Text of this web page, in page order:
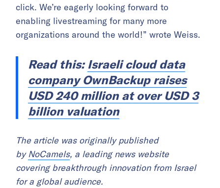
click. We’re eagerly looking forward to
enabling livestreaming for many more
organizations around the world!” wrote Weiss.
Read this: Israeli cloud data
company OwnBackup raises
USD 240 million at over USD 3
billion valuation
The article was originally published
by NoCamels, a leading news website
covering breakthrough innovation from Israel
for a global audience.